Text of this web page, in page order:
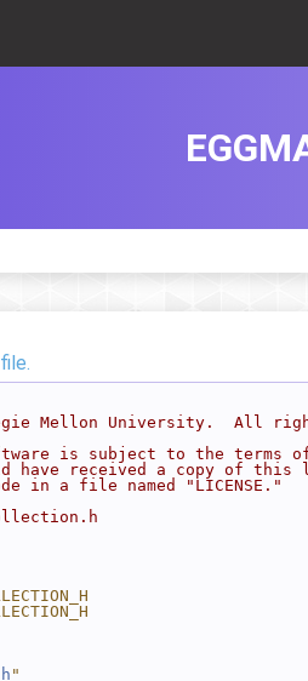
Mellon University.  All
is subject to the terms of
have received a copy of this
in a file named "LICENSE."
"